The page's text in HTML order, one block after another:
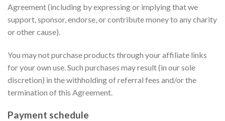
Agreement (including by expressing or implying that we
support, sponsor, endorse, or contribute money to any charity
or other cause).
You may not purchase products through your affiliate links
for your own use. Such purchases may result (in our sole
discretion) in the withholding of referral fees and/or the
termination of this Agreement.
Payment schedule